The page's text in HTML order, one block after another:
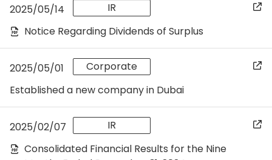
2025/05/14
IR
Notice Regarding Dividends of Surplus
2025/05/01
Corporate
Established a new company in Dubai
2025/02/07
IR
Consolidated Financial Results for the Nine